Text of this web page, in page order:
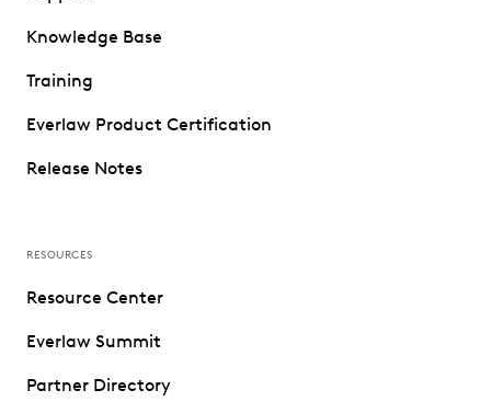
Knowledge Base
Training
Everlaw Product Certification
Release Notes
RESOURCES
Resource Center
Everlaw Summit
Partner Directory